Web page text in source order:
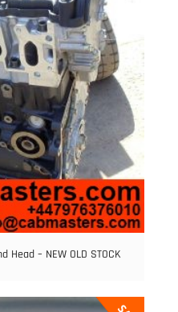
Head – NEW OLD STOCK